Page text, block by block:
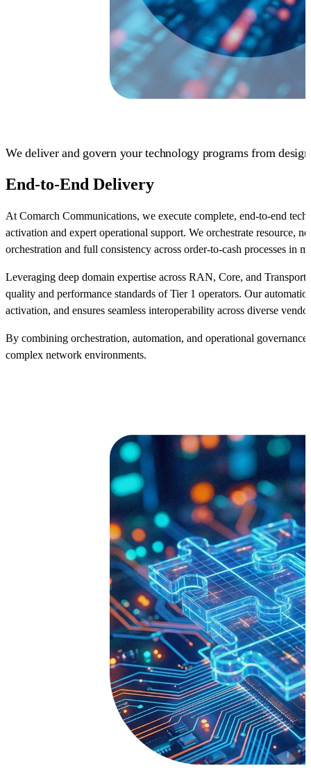
We deliver and govern your technology programs from
End-to-End Delivery
At Comarch Communications, we execute complete, end-to-end
activation and expert operational support. We orchestrate resource,
orchestration and full consistency across order-to-cash processes in
Leveraging deep domain expertise across RAN, Core, and
quality and performance standards of Tier 1 operators. Our
activation, and ensures seamless interoperability across diverse
By combining orchestration, automation, and operational
complex network environments.